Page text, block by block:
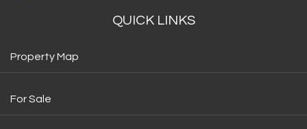
QUICK LINKS
Property Map
For Sale